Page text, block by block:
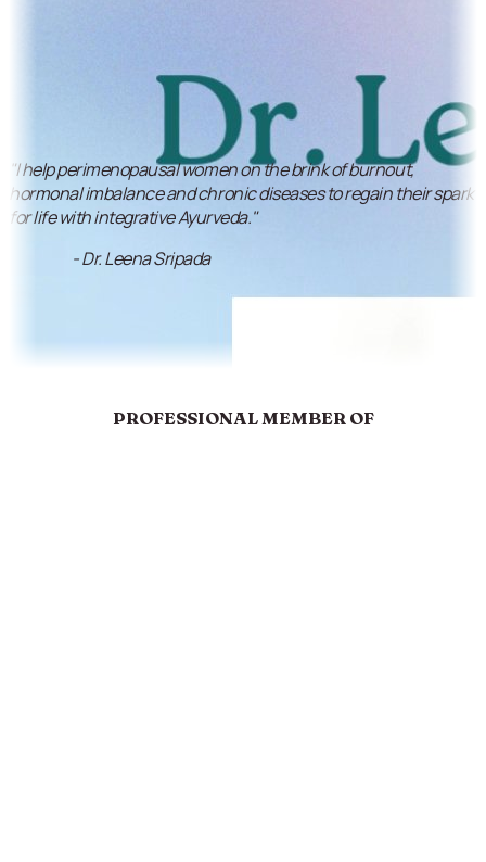
"I help perimenopausal women on the brink of burnout,
hormonal imbalance and chronic diseases to regain their spark
for life with integrative Ayurveda."
- Dr. Leena Sripada
PROFESSIONAL MEMBER OF